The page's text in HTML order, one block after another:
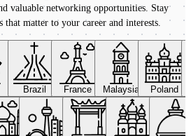
valuable networking opportunities. Stay
that matter to your career and interests.
Brazil France Malaysia Poland